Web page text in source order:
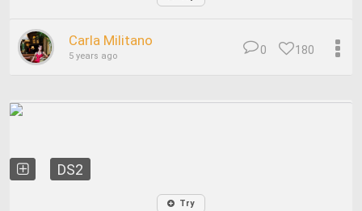
Carla Militano
5 years ago 180
0
DS2
Try